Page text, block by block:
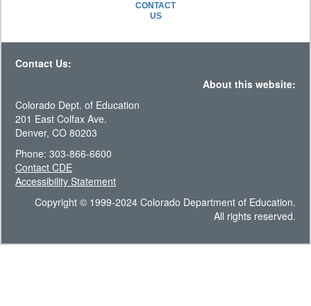
CONTACT
US
Contact Us:
About this website:
Colorado Dept. of Education
201 East Colfax Ave.
Denver, CO 80203
Phone: 303-866-6600
Contact CDE
Accessibility Statement
Copyright © 1999-2024 Colorado Department of Education.
All rights reserved.